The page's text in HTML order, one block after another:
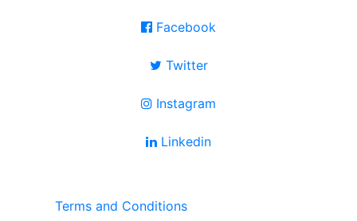
Facebook
Twitter
Instagram
Linkedin
Terms and Conditions